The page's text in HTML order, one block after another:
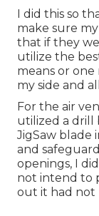
I did this so
make sure
that if they
utilize the
means or
my side and
For the air
utilized a drill
JigSaw blade
and
openings, I
not intend to
out it had not